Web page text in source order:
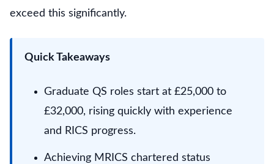
exceed this significantly.
Quick Takeaways
Graduate QS roles start at £25,000 to
£32,000, rising quickly with experience
and RICS progress.
Achieving MRICS chartered status